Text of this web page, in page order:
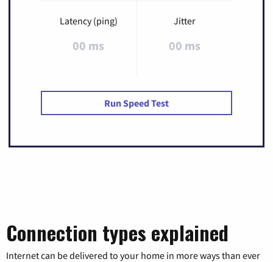
Latency (ping)
00 ms
Jitter
00 ms
Run Speed Test
Connection types explained
Internet can be delivered to your home in more ways than ever